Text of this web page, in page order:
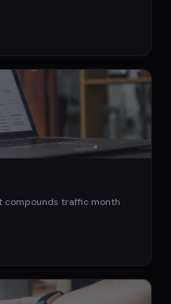
compounds traffic month